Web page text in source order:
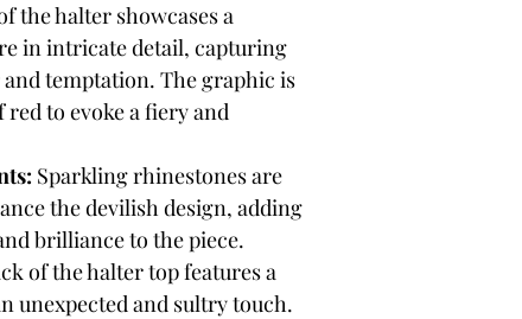
the halter showcases a
in intricate detail, capturing
temptation. The graphic is
to evoke a fiery and
Sparkling rhinestones are
the devilish design, adding
brilliance to the piece.
of the halter top features a
unexpected and sultry touch.